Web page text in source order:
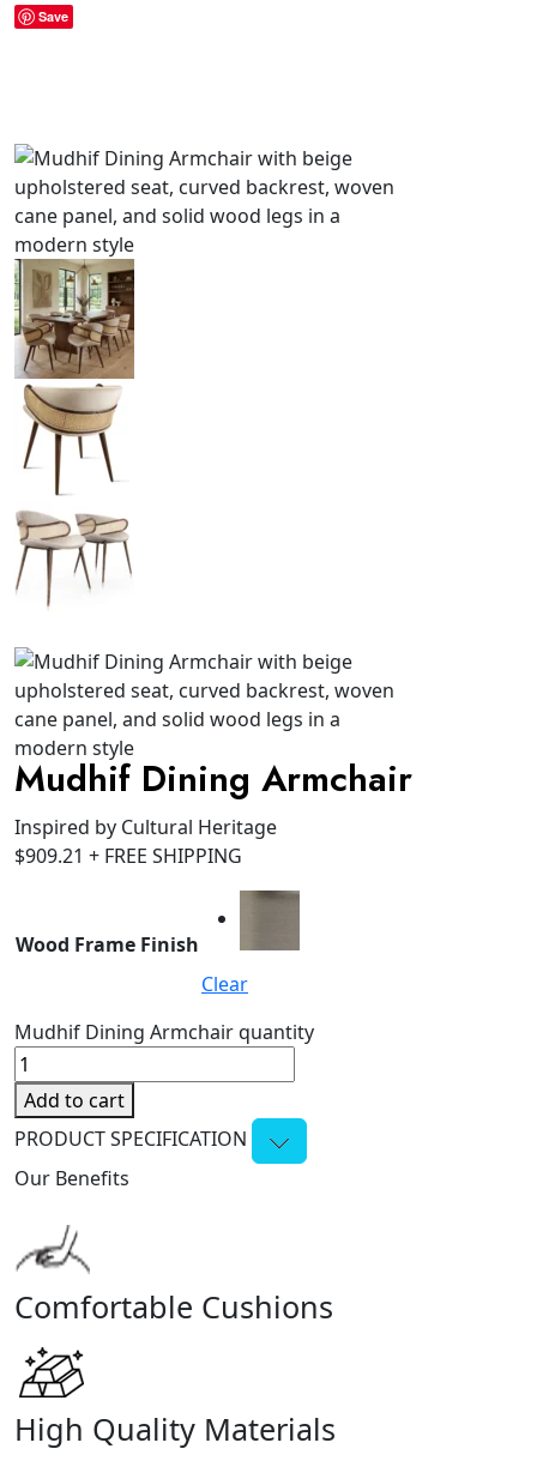
Save
Mudhif Dining Armchair
Inspired by Cultural Heritage
$909.21 + FREE SHIPPING
Wood Frame Finish
Clear
Mudhif Dining Armchair quantity
Add to cart
PRODUCT SPECIFICATION
Our Benefits
Comfortable Cushions
High Quality Materials